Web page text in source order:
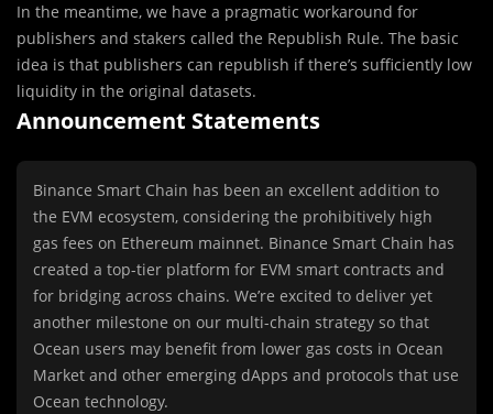
In the meantime, we have a pragmatic workaround for
publishers and stakers called the Republish Rule. The basic
idea is that publishers can republish if there’s sufficiently low
liquidity in the original datasets.
Announcement Statements
Binance Smart Chain has been an excellent addition to
the EVM ecosystem, considering the prohibitively high
gas fees on Ethereum mainnet. Binance Smart Chain has
created a top-tier platform for EVM smart contracts and
for bridging across chains. We’re excited to deliver yet
another milestone on our multi-chain strategy so that
Ocean users may benefit from lower gas costs in Ocean
Market and other emerging dApps and protocols that use
Ocean technology.